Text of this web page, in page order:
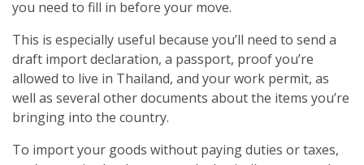
you need to fill in before your move.
This is especially useful because you’ll need to send a
draft import declaration, a passport, proof you’re
allowed to live in Thailand, and your work permit, as
well as several other documents about the items you’re
bringing into the country.
To import your goods without paying duties or taxes,